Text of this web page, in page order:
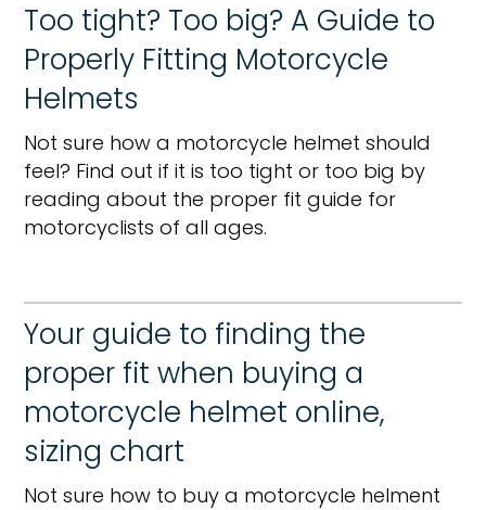
Too tight? Too big? A Guide to
Properly Fitting Motorcycle
Helmets
Not sure how a motorcycle helmet should
feel? Find out if it is too tight or too big by
reading about the proper fit guide for
motorcyclists of all ages.
Your guide to finding the
proper fit when buying a
motorcycle helmet online,
sizing chart
Not sure how to buy a motorcycle helment